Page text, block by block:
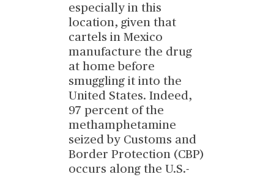
especially in this
location, given that
cartels in Mexico
manufacture the drug
at home before
smuggling it into the
United States. Indeed,
97 percent of the
methamphetamine
seized by Customs and
Border Protection (CBP)
occurs along the U.S.-